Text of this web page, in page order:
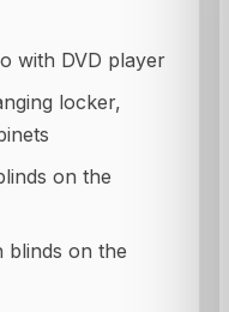
with DVD player
locker,
on the
blinds on the